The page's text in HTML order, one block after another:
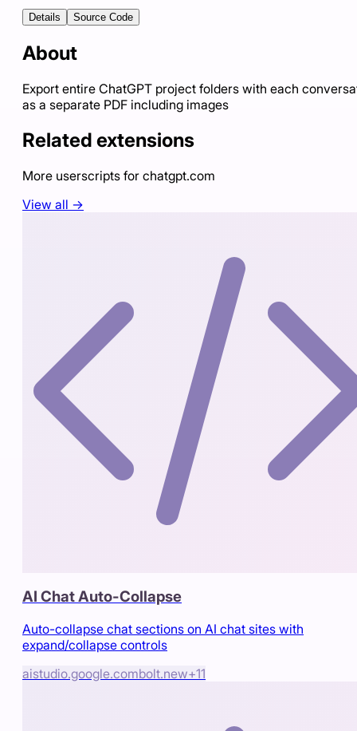
Details Source Code
About
Export entire ChatGPT project folders with each
as a separate PDF including images
Related extensions
More userscripts for chatgpt.com
View all →
AI Chat Auto-Collapse
Auto-collapse chat sections on AI chat sites with
expand/collapse controls
aistudio.google.combolt.new+11